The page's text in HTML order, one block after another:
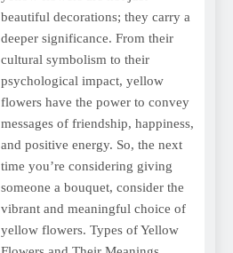
beautiful decorations; they carry a
deeper significance. From their
cultural symbolism to their
psychological impact, yellow
flowers have the power to convey
messages of friendship, happiness,
and positive energy. So, the next
time you’re considering giving
someone a bouquet, consider the
vibrant and meaningful choice of
yellow flowers. Types of Yellow